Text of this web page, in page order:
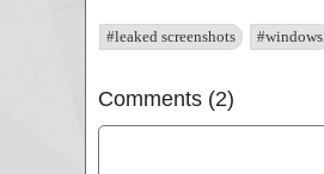
#leaked screenshots #windows
Comments (2)